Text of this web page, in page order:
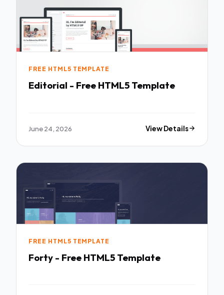
FREE HTML5 TEMPLATE
Editorial - Free HTML5 Template
June 24, 2026 View Details
FREE HTML5 TEMPLATE
Forty - Free HTML5 Template